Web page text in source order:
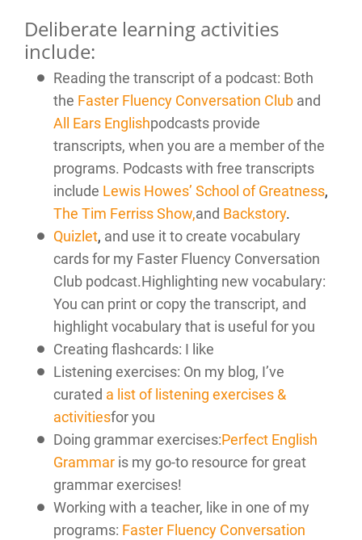
Deliberate learning activities
include:
Reading the transcript of a podcast: Both
the Faster Fluency Conversation Club and
All Ears Englishpodcasts provide
transcripts, when you are a member of the
programs. Podcasts with free transcripts
include Lewis Howes’ School of Greatness,
The Tim Ferriss Show,and Backstory.
Quizlet, and use it to create vocabulary
cards for my Faster Fluency Conversation
Club podcast.Highlighting new vocabulary:
You can print or copy the transcript, and
highlight vocabulary that is useful for you
Creating flashcards: I like
Listening exercises: On my blog, I’ve
curated a list of listening exercises &
activitiesfor you
Doing grammar exercises:Perfect English
Grammar is my go-to resource for great
grammar exercises!
Working with a teacher, like in one of my
programs: Faster Fluency Conversation